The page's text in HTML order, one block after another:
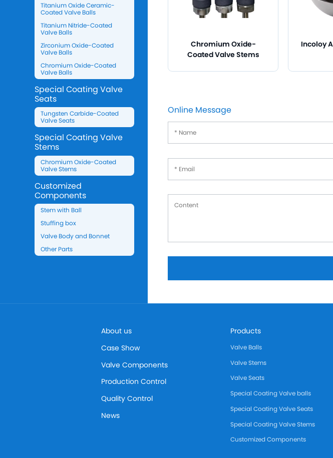
Titanium Oxide Ceramic-
Coated Valve Balls
Titanium Nitride-Coated
Valve Balls
Zirconium Oxide-Coated
Valve Balls
Chromium Oxide-Coated
Valve Balls
Special Coating Valve
Seats
Tungsten Carbide-Coated
Valve Seats
Special Coating Valve
Stems
Chromium Oxide-Coated
Valve Stems
Customized
Components
Stem with Ball
Stuffing box
Valve Body and Bonnet
Other Parts
Chromium Oxide-
Coated Valve Stems
Incoloy
Online Message
About us
Case Show
Valve Components
Production Control
Quality Control
News
Products
Valve Balls
Valve Stems
Valve Seats
Special Coating Valve balls
Special Coating Valve Seats
Special Coating Valve Stems
Customized Components